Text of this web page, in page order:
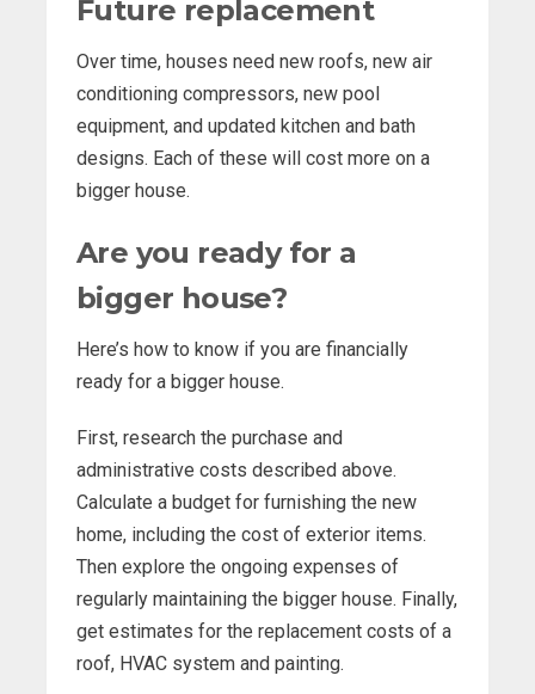
Future replacement
Over time, houses need new roofs, new air
conditioning compressors, new pool
equipment, and updated kitchen and bath
designs. Each of these will cost more on a
bigger house.
Are you ready for a
bigger house?
Here’s how to know if you are financially
ready for a bigger house.
First, research the purchase and
administrative costs described above.
Calculate a budget for furnishing the new
home, including the cost of exterior items.
Then explore the ongoing expenses of
regularly maintaining the bigger house. Finally,
get estimates for the replacement costs of a
roof, HVAC system and painting.